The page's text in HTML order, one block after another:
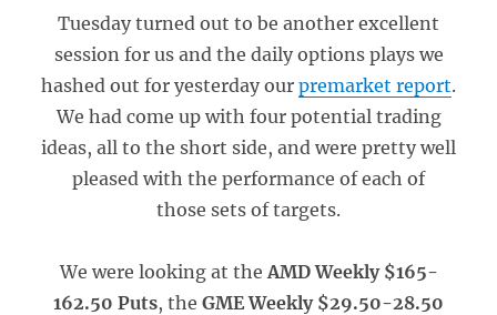
Tuesday turned out to be another excellent
session for us and the daily options plays we
hashed out for yesterday our premarket report.
We had come up with four potential trading
ideas, all to the short side, and were pretty well
pleased with the performance of each of
those sets of targets.
We were looking at theAMD Weekly $165-
162.50 Puts, the GME Weekly $29.50-28.50